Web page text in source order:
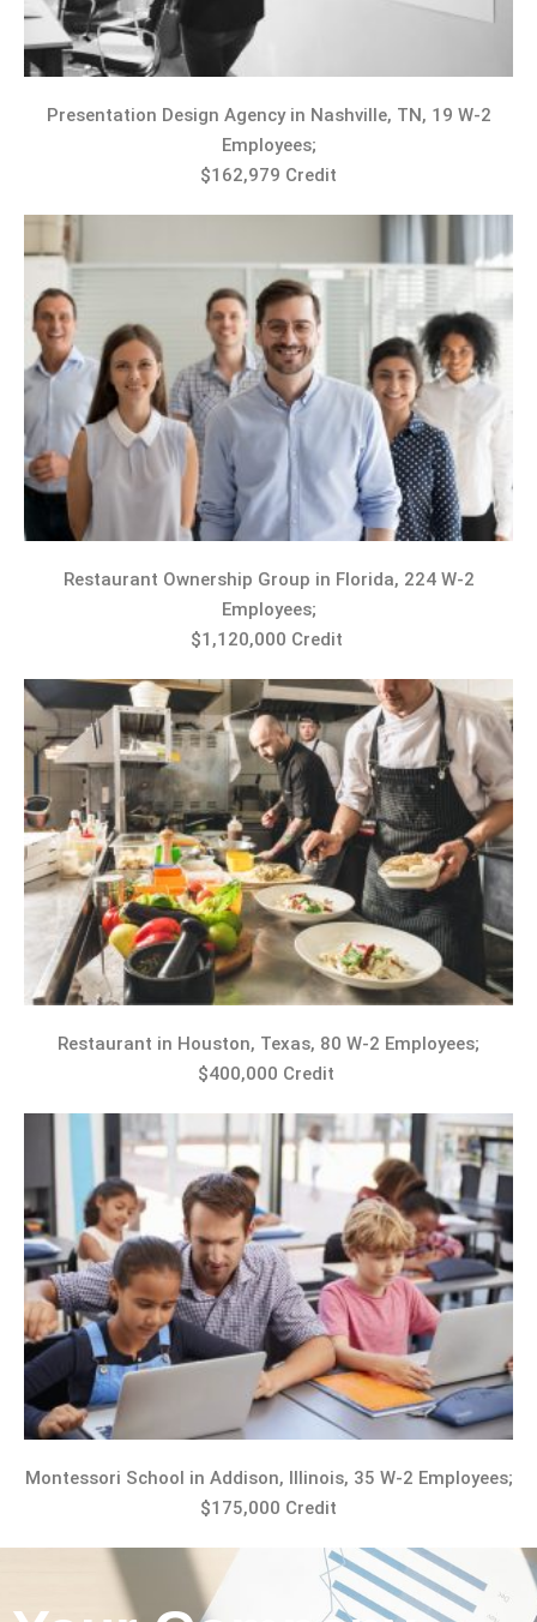
Presentation Design Agency in Nashville, TN, 19 W-2
Employees;
$162,979 Credit
Restaurant Ownership Group in Florida, 224 W-2
Employees;
$1,120,000 Credit
Restaurant in Houston, Texas, 80 W-2 Employees;
$400,000 Credit
Montessori School in Addison, Illinois, 35 W-2 Employees;
$175,000 Credit